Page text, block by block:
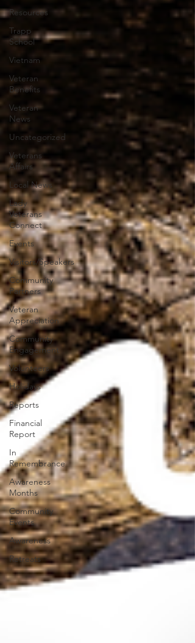
Resources
Trapp
School
Vietnam
Veteran
Benefits
Veteran
News
Uncategorized
Veterans
Affairs
Local News
Lady
Veterans
Connect
Events
Visitors/Speakers
Community
Partners
Veteran
Appreciation
Community
Engagement
Volunteers
Holidays
Reports
Financial
Report
In
Remembrance
Awareness
Months
Community
Events
Awareness
Retreats